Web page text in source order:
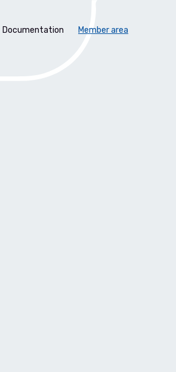
Documentation Member area